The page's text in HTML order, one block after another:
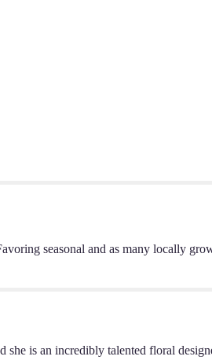
seasonal and as many locally
is an incredibly talented floral